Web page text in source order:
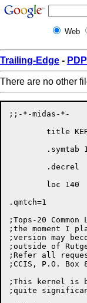
Web
Trailing-Edge -
There are no other
;;-*-midas-*-
.qmtch=1			;use "X" for characters instead of "X
;Tops-20
;the moment I
;version may
;outside of
;Refer all
;CCIS, P.O. Box
;This kernel is
;quite